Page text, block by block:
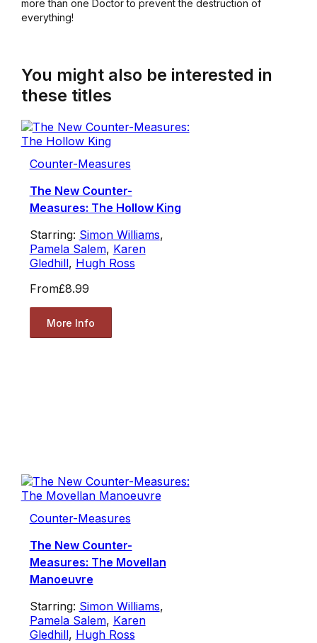
more than one Doctor to prevent the destruction of
everything!
You might also be interested in
these titles
Counter-Measures
The New Counter-
Measures: The Hollow King
Starring: Simon Williams,
Pamela Salem, Karen
Gledhill, Hugh Ross
From£8.99
More Info
Counter-Measures
The New Counter-
Measures: The Movellan
Manoeuvre
Starring: Simon Williams,
Pamela Salem, Karen
Gledhill, Hugh Ross